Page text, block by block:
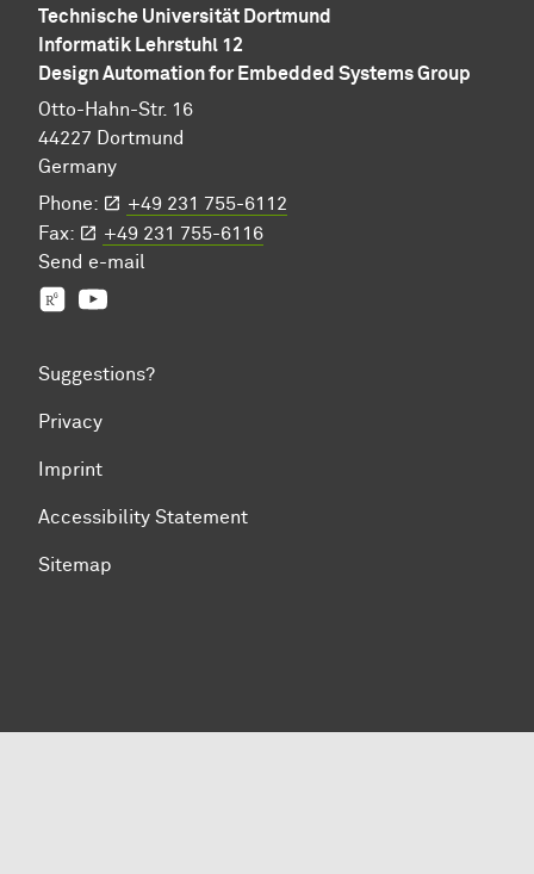
Technische Universität Dortmund
Informatik Lehrstuhl 12
Design Automation for Embedded Systems Group
Otto-Hahn-Str. 16
44227 Dortmund
Germany
Phone:
+49 231 755-6112
Fax:
+49 231 755-6116
Send e-mail
Prof. Jian-Jia Chen's group
YouTube
Suggestions?
Privacy
Imprint
Accessibility Statement
Sitemap